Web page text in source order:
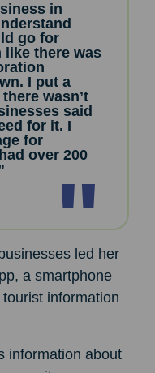
in
go for
like there was
I put a
wasn’t
said
for it. I
for
over 200
led her
a smartphone
information
information about